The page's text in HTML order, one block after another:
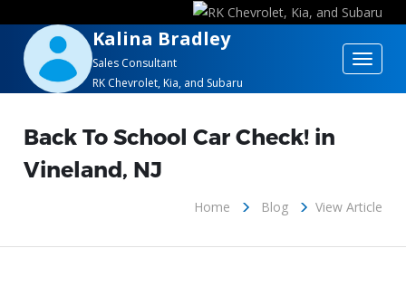
Kalina Bradley
Sales Consultant
RK Chevrolet, Kia, and Subaru
Toggle
Back To School Car Check! in
Vineland, NJ
Home Blog View Article